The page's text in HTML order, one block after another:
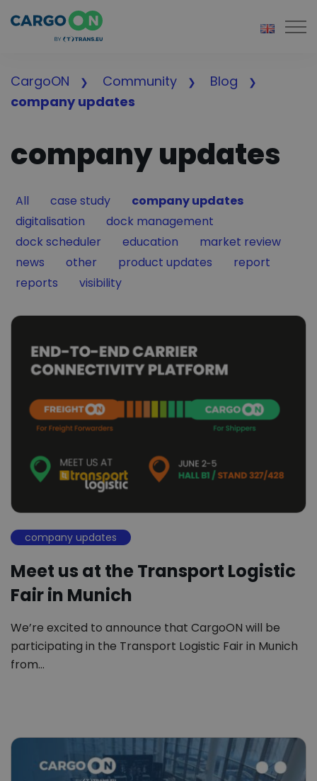
CargoON Community
Blog
company updates
company updates
Filter by
All Filter by
case study Filter by
company updates
Filter by
digitalisation Filter by
dock management
Filter by
dock scheduler Filter by
education Filter by
market review
Filter by
news Filter by
other Filter by
product updates Filter by
report
Filter by
reports Filter by
visibility
company updates
Meet us at the Transport Logistic
Fair in Munich
We’re excited to announce that CargoON will be
participating in the Transport Logistic Fair in Munich
from…